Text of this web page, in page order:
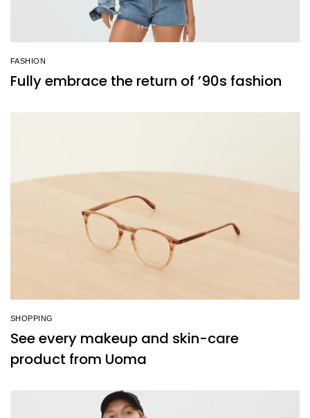
FASHION
Fully embrace the return of ’90s fashion
SHOPPING
See every makeup and skin-care
product from Uoma